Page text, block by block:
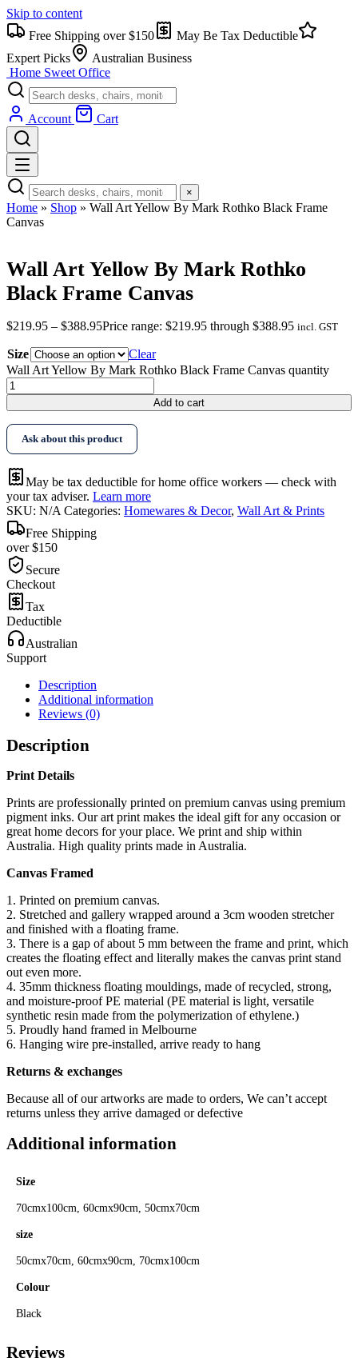
Skip to content
Free Shipping over $150
May Be Tax Deductible
Expert Picks
Australian Business
Home Sweet Office
Account Cart
×
Home » Shop » Wall Art Yellow By Mark Rothko Black Frame
Canvas
Wall Art Yellow By Mark Rothko
Black Frame Canvas
$219.95 – $388.95Price range: $219.95 through $388.95 incl. GST
Size
Clear
Wall Art Yellow By Mark Rothko Black Frame Canvas quantity
Add to cart
Ask about this product
May be tax deductible for home office workers — check with
your tax adviser. Learn more
SKU: N/A Categories: Homewares & Decor, Wall Art & Prints
Free Shipping
over $150
Secure
Checkout
Tax
Deductible
Australian
Support
Description
Additional information
Reviews (0)
Description
Print Details
Prints are professionally printed on premium canvas using premium
pigment inks. Our art print makes the ideal gift for any occasion or
great home decors for your place. We print and ship within
Australia. High quality prints made in Australia.
Canvas Framed
1. Printed on premium canvas.
2. Stretched and gallery wrapped around a 3cm wooden stretcher
and finished with a floating frame.
3. There is a gap of about 5 mm between the frame and print, which
creates the floating effect and literally makes the canvas print stand
out even more.
4. 35mm thickness floating mouldings, made of recycled, strong,
and moisture-proof PE material (PE material is light, versatile
synthetic resin made from the polymerization of ethylene.)
5. Proudly hand framed in Melbourne
6. Hanging wire pre-installed, arrive ready to hang
Returns & exchanges
Because all of our artworks are made to orders, We can’t accept
returns unless they arrive damaged or defective
Additional information
Size
70cmx100cm, 60cmx90cm, 50cmx70cm
size
50cmx70cm, 60cmx90cm, 70cmx100cm
Colour
Black
Reviews